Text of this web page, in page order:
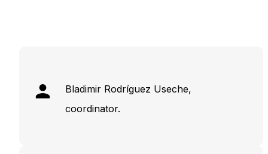
Bladimir Rodríguez Useche,
coordinator.